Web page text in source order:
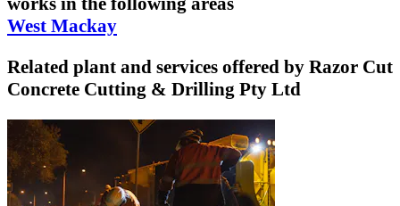
West Mackay
Related plant and services offered by Razor Cut
Concrete Cutting & Drilling Pty Ltd